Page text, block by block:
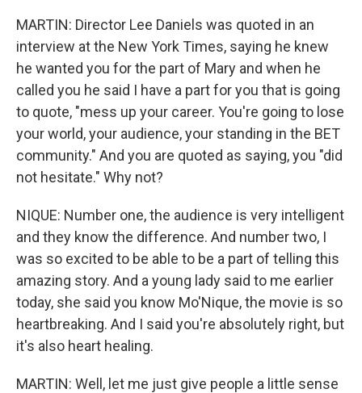
MARTIN: Director Lee Daniels was quoted in an
interview at the New York Times, saying he knew
he wanted you for the part of Mary and when he
called you he said I have a part for you that is going
to quote, "mess up your career. You're going to lose
your world, your audience, your standing in the BET
community." And you are quoted as saying, you "did
not hesitate." Why not?
NIQUE: Number one, the audience is very intelligent
and they know the difference. And number two, I
was so excited to be able to be a part of telling this
amazing story. And a young lady said to me earlier
today, she said you know Mo'Nique, the movie is so
heartbreaking. And I said you're absolutely right, but
it's also heart healing.
MARTIN: Well, let me just give people a little sense